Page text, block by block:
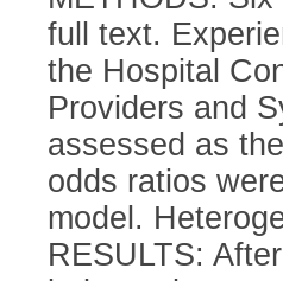
full text.
the Hospital
Providers and
assessed as
odds ratios
model.
RESULTS: